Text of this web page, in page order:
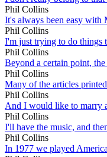
Phil Collins
It's always been easy with
Phil Collins
I'm just trying to do things
Phil Collins
Beyond a certain point,
Phil Collins
Many of the articles
Phil Collins
And I would like to marry
Phil Collins
I'll have the music, and
Phil Collins
In 1977 we played